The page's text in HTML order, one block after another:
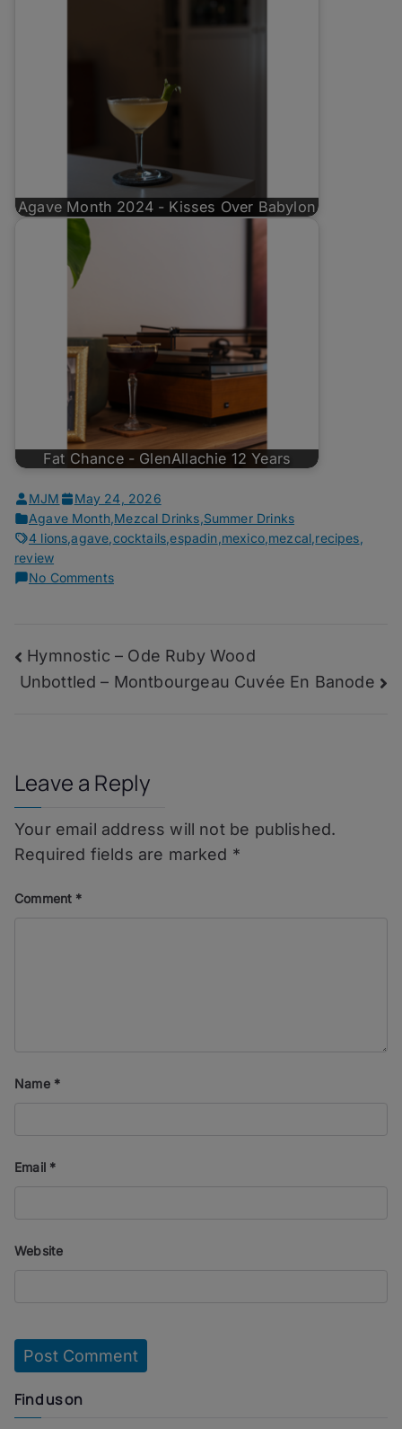
Agave Month 2024 - Kisses Over Babylon
Fat Chance - GlenAllachie 12 Years
MJM
May 24, 2026
Agave Month, Mezcal Drinks Summer Drinks
4 lions ,agave cocktails ,espadin mexico, mezcal recipes
review
No Commentson
Del
Maguey
Post
navigation
Hymnostic – Ode Ruby Wood
Unbottled – Montbourgeau Cuvée En Banode
Leave a Reply
Your email address will not be published.
Required fields are marked *
Comment *
Name *
Email *
Website
Find us on